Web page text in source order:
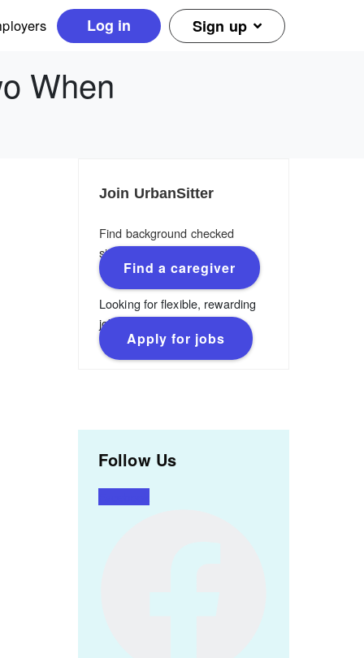
Log in Sign up
When
Join UrbanSitter
Find background checked
sitters, nannies & caregivers.
Find a caregiver
Looking for flexible, rewarding
jobs?
Apply for jobs
Follow Us